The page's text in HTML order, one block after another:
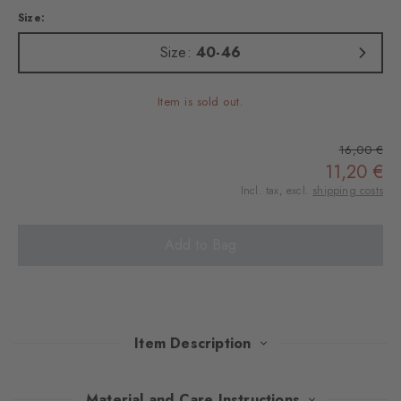
Size:
Size:40-46
Item is sold out.
16,00 €
11,20 €
Incl. tax, excl. shipping costs
Item Description
Reinterpreted in modern, carefully selected shades, the iconic